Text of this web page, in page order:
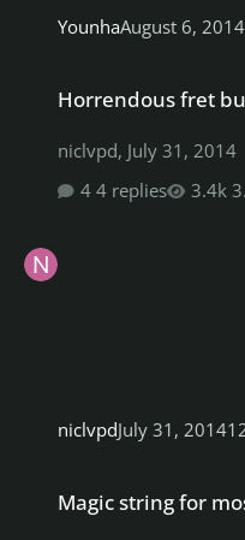
YounhaAugust 6, 2014
Horrendous fret
niclvpd, July 31, 2014
4 replies
niclvpdJuly 31, 2014
Magic string for